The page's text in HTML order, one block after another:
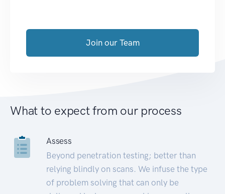
Join our Team
What to expect from our process
Assess
Beyond penetration testing; better than
relying blindly on scans. We infuse the type
of problem solving that can only be